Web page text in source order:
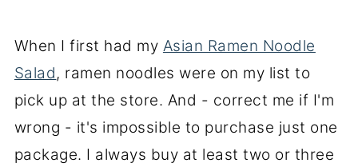
When I first had my Asian Ramen Noodle
Salad, ramen noodles were on my list to
pick up at the store. And - correct me if I'm
wrong - it's impossible to purchase just one
package. I always buy at least two or three